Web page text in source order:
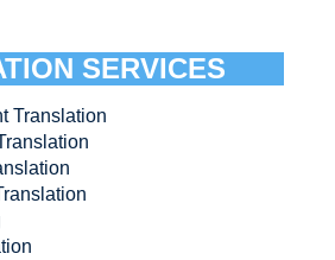
SERVICES
Translation